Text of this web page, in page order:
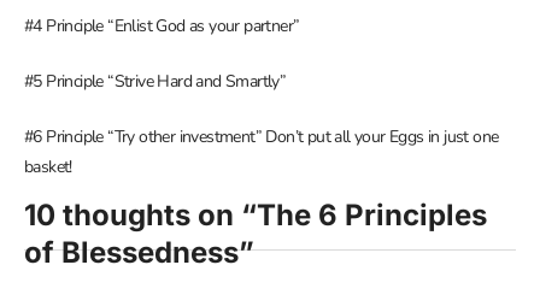
#4 Principle “Enlist God as your partner”
#5 Principle “Strive Hard and Smartly”
#6 Principle “Try other investment” Don’t put all your Eggs in just one
basket!
10 thoughts on “The 6 Principles
of Blessedness”